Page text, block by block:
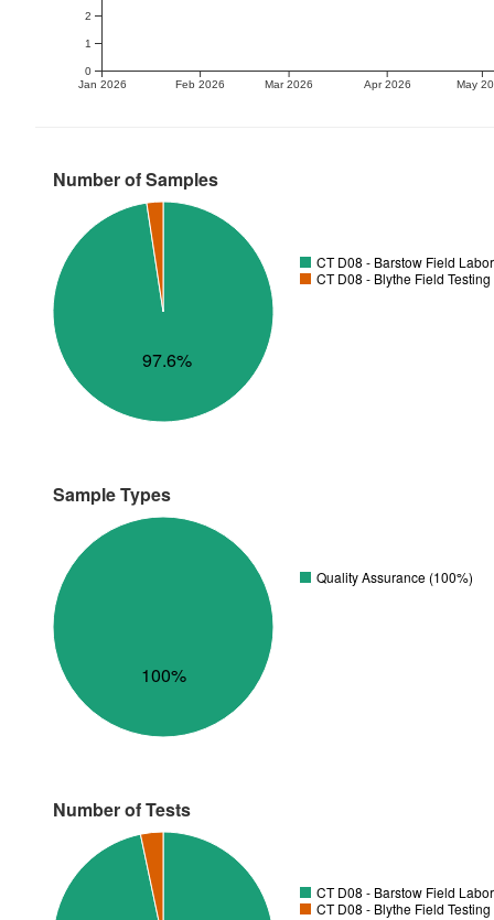
Jan 2026 Feb 2026 Mar 2026 Apr 2026 May
0
1
2
Number of Samples
97.6%
CT D08 - Barstow Field
CT D08 - Blythe Field
Sample Types
100%
Quality Assurance (100%)
Number of Tests
CT D08 - Barstow Field
CT D08 - Blythe Field